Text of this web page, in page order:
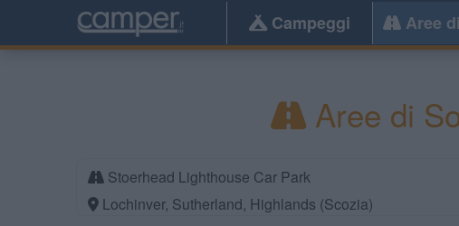
Campeggi Aree
Aree di
Stoerhead Lighthouse Car Park
Lochinver, Sutherland, Highlands (Scozia)